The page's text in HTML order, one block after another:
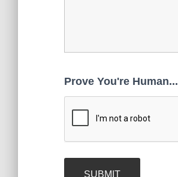
Prove You're Human...